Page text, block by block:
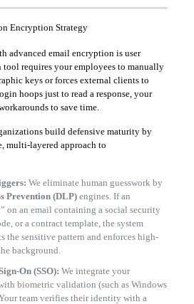
Encryption Strategy
advanced email encryption is user
requires your employees to manually
keys or forces external clients to
hoops just to read a response, your
to save time.
build defensive maturity by
multi-layered approach to
We eliminate human guesswork by
Prevention (DLP)engines. If an
on an email containing a social security
or a contract template, the system
the sensitive pattern and enforces high-
background.
On (SSO): We integrate your
biometric validation (such as Windows
team verifies their identity with a